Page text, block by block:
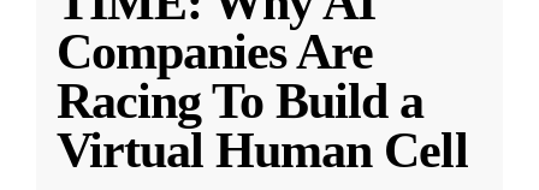
Companies Are
Racing To Build a
Virtual Human Cell